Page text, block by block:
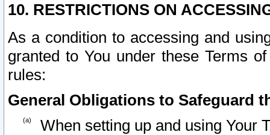
10. RESTRICTIONS ON
As a condition to accessing and
granted to You under these Terms
rules:
General Obligations to Safeguard
When setting up and using Your